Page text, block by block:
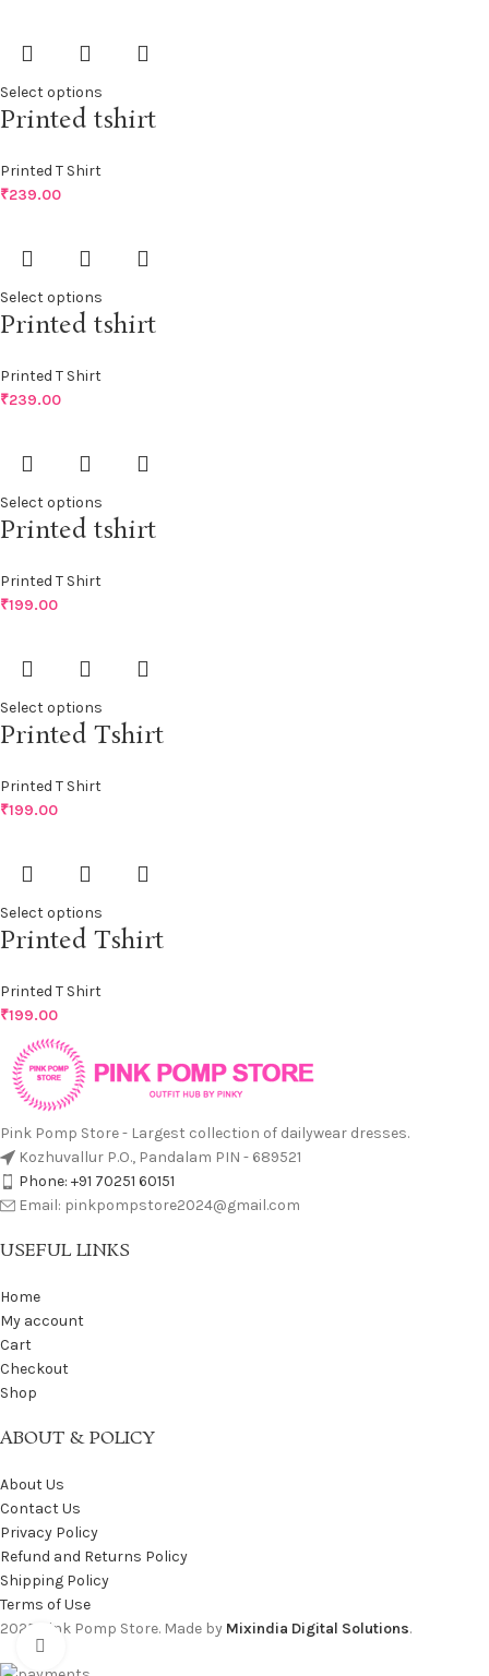
Select options
Printed tshirt
Printed T Shirt
₹239.00
Select options
Printed tshirt
Printed T Shirt
₹239.00
Select options
Printed tshirt
Printed T Shirt
₹199.00
Select options
Printed Tshirt
Printed T Shirt
₹199.00
Select options
Printed Tshirt
Printed T Shirt
₹199.00
Pink Pomp Store - Largest collection of dailywear dresses.
Kozhuvallur P.O., Pandalam PIN - 689521
Phone: +91 70251 60151
Email: pinkpompstore2024@gmail.com
USEFUL LINKS
Home
My account
Cart
Checkout
Shop
ABOUT & POLICY
About Us
Contact Us
Privacy Policy
Refund and Returns Policy
Shipping Policy
Terms of Use
2025 Pink Pomp Store. Made by Mixindia Digital Solutions.